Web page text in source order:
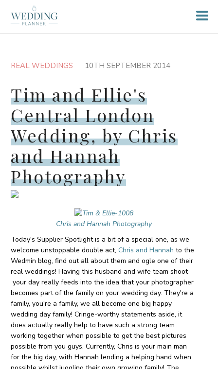
REAL WEDDINGS 10TH SEPTEMBER 2014
Tim and Ellie's
Central London
Wedding, by Chris
and Hannah
Photography
Chris and Hannah Photography
Today's Supplier Spotlight is a bit of a special one, as we
welcome unstoppable double act, Chris and Hannah to the
Wedmin blog, find out all about them and ogle one of their
real weddings! Having this husband and wife team shoot
your day really feeds into the idea that your photographer
becomes part of the family on your wedding day. They're a
family, you're a family, we all become one big happy
wedding day family! Cringe-worthy statements aside, it
does actually really help to have such a strong team
working together when possible to get the best pictures
possible from you guys. Currently, Chris is your main man
for the big day, with Hannah lending a helping hand when